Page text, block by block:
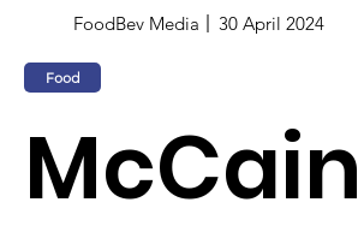
FoodBev Media 30 April 2024
Food
McCain